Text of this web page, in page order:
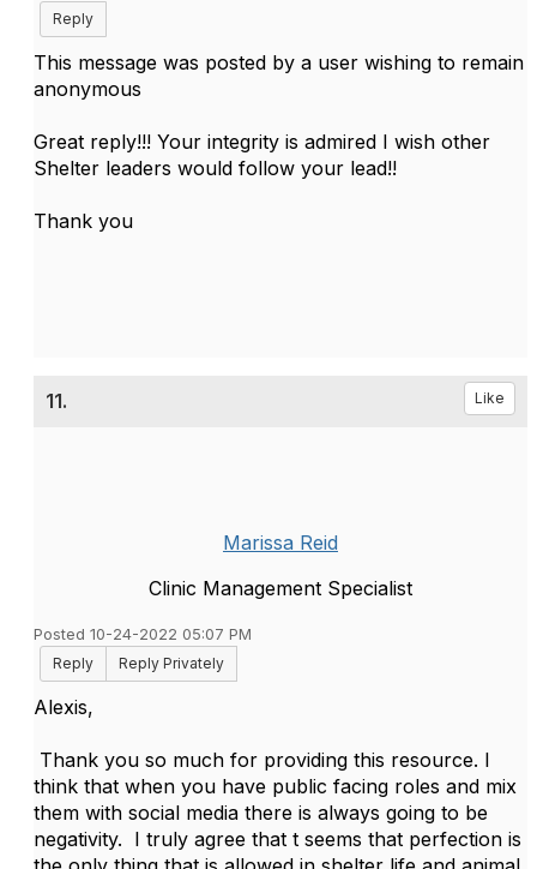
Reply
This message was posted by a user wishing to remain
anonymous
Great reply!!! Your integrity is admired I wish other
Shelter leaders would follow your lead!!
Thank you
11. Like
Marissa Reid
Clinic Management Specialist
Posted 10-24-2022 05:07 PM
Reply
Reply Privately
Alexis,
Thank you so much for providing this resource. I
think that when you have public facing roles and mix
them with social media there is always going to be
negativity. I truly agree that t seems that perfection is